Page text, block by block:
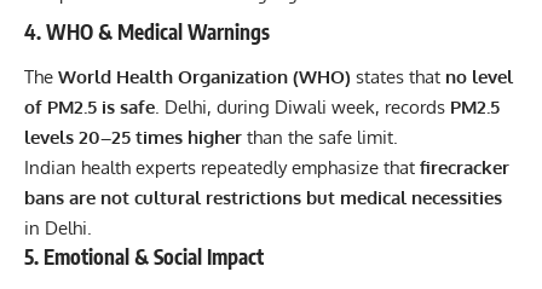
4. WHO & Medical Warnings
The World Health Organization (WHO) states that no level
of PM2.5 is safe. Delhi, during Diwali week, records PM2.5
levels 20–25 times higher than the safe limit.
Indian health experts repeatedly emphasize that firecracker
bans are not cultural restrictions but medical necessities
in Delhi.
5. Emotional & Social Impact